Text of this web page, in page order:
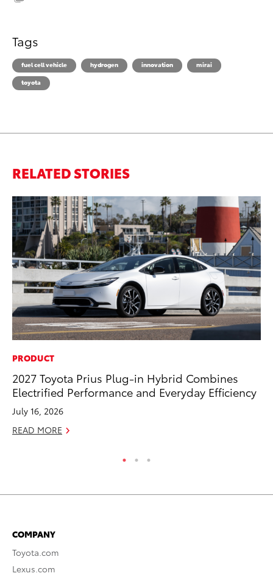
Tags
fuel cell vehicle hydrogen innovation
mirai
toyota
RELATED STORIES
PRODUCT
2027 Toyota Prius Plug-in Hybrid Combines
Electrified Performance and Everyday Efficiency
July 16, 2026
READ MORE
COMPANY
Toyota.com
Lexus.com